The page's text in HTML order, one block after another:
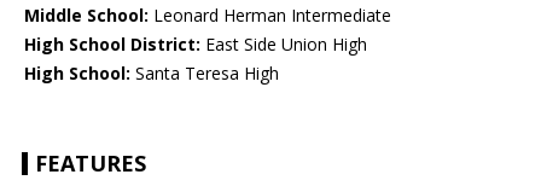
Middle School: Leonard Herman Intermediate
High School District: East Side Union High
High School: Santa Teresa High
FEATURES